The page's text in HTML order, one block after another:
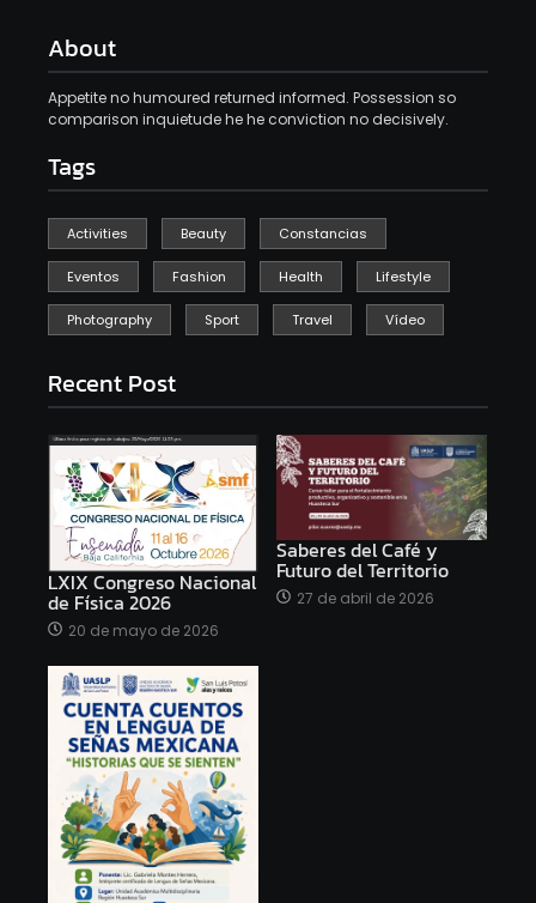
About
Appetite no humoured returned informed. Possession so
comparison inquietude he he conviction no decisively.
Tags
Activities Beauty Constancias
Eventos Fashion Health Lifestyle
Photography Sport Travel Vídeo
Recent Post
LXIX Congreso Nacional
de Física 2026
20 de mayo de 2026
Saberes del Café y
Futuro del Territorio
27 de abril de 2026